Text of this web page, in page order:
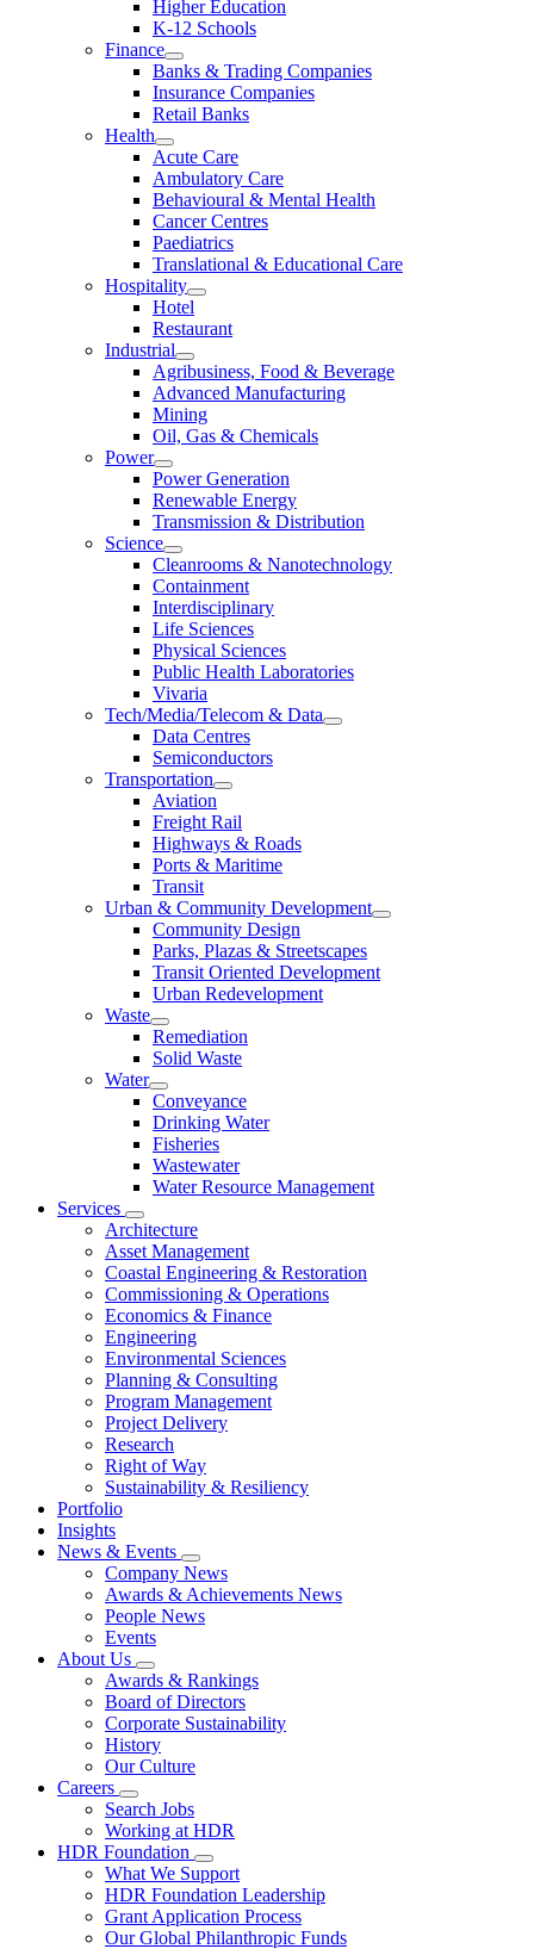
Higher Education
K-12 Schools
Finance
Banks & Trading Companies
Insurance Companies
Retail Banks
Health
Acute Care
Ambulatory Care
Behavioural & Mental Health
Cancer Centres
Paediatrics
Translational & Educational Care
Hospitality
Hotel
Restaurant
Industrial
Agribusiness, Food & Beverage
Advanced Manufacturing
Mining
Oil, Gas & Chemicals
Power
Power Generation
Renewable Energy
Transmission & Distribution
Science
Cleanrooms & Nanotechnology
Containment
Interdisciplinary
Life Sciences
Physical Sciences
Public Health Laboratories
Vivaria
Tech/Media/Telecom & Data
Data Centres
Semiconductors
Transportation
Aviation
Freight Rail
Highways & Roads
Ports & Maritime
Transit
Urban & Community Development
Community Design
Parks, Plazas & Streetscapes
Transit Oriented Development
Urban Redevelopment
Waste
Remediation
Solid Waste
Water
Conveyance
Drinking Water
Fisheries
Wastewater
Water Resource Management
Services
Architecture
Asset Management
Coastal Engineering & Restoration
Commissioning & Operations
Economics & Finance
Engineering
Environmental Sciences
Planning & Consulting
Program Management
Project Delivery
Research
Right of Way
Sustainability & Resiliency
Portfolio
Insights
News & Events
Company News
Awards & Achievements News
People News
Events
About Us
Awards & Rankings
Board of Directors
Corporate Sustainability
History
Our Culture
Careers
Search Jobs
Working at HDR
HDR Foundation
What We Support
HDR Foundation Leadership
Grant Application Process
Our Global Philanthropic Funds